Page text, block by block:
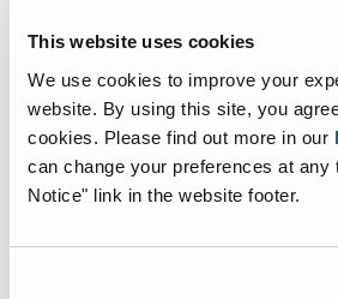
This website uses cookies
We use cookies to improve your
website. By using this site, you
cookies. Please find out more in our
can change your preferences at any
Notice" link in the website footer.
event, keep an eye out for upcoming
Reach out to your local Heil dealer
schedule a private demo.
Learn more about the Heil RevAMP